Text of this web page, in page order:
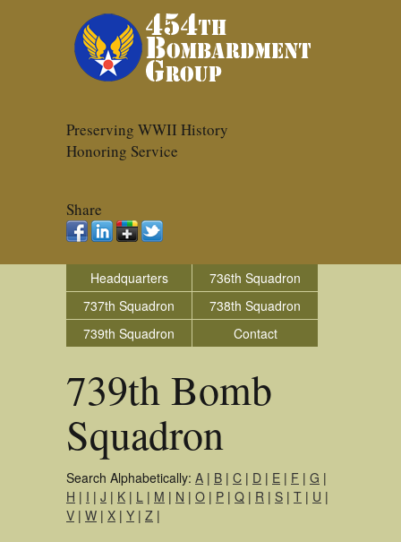
Preserving WWII History
Honoring Service
Share
Headquarters
736th Squadron
737th Squadron
738th Squadron
739th Squadron
Contact
739th Bomb
Squadron
Search Alphabetically: A | B | C | D | E | F | G |
H | I | J | K | L | M | N | O | P | Q | R | S | T | U |
V | W | X | Y | Z |